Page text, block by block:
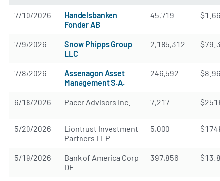
7/10/2026
Handelsbanken
Fonder AB
45,719
7/9/2026
Snow Phipps Group
LLC
2,185,312
7/8/2026
Assenagon Asset
Management S.A.
246,592
6/18/2026 Pacer Advisors Inc. 7,217
5/20/2026
Liontrust Investment
Partners LLP
5,000
5/19/2026
Bank of America Corp
DE
397,856